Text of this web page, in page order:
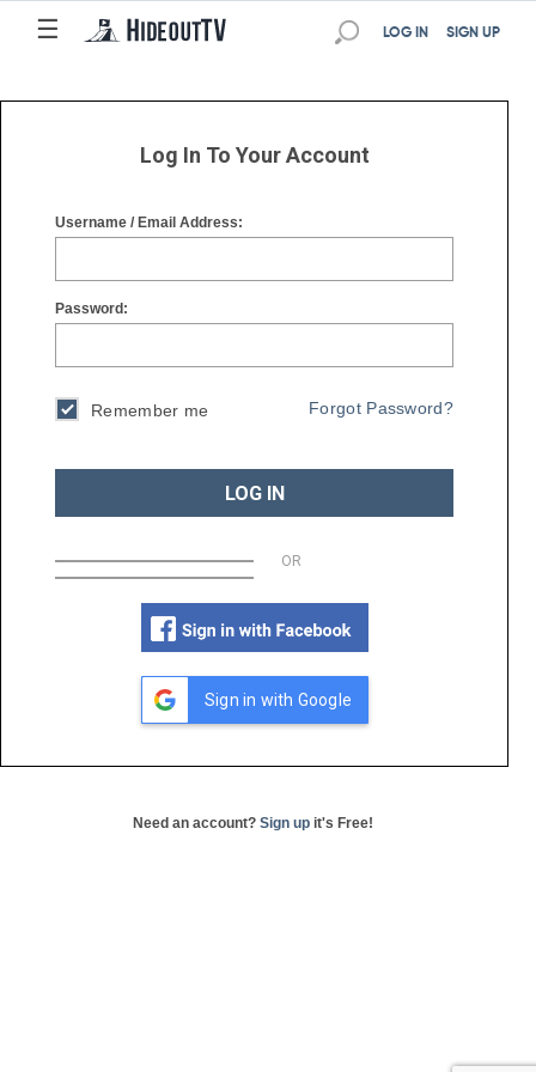
☰
☰ SIGN UP
LOG IN
Log In To Your Account
Username / Email Address:
Password:
Remember me Forgot Password?
LOG IN
OR
Sign in with Google
Need an account? Sign up it's Free!